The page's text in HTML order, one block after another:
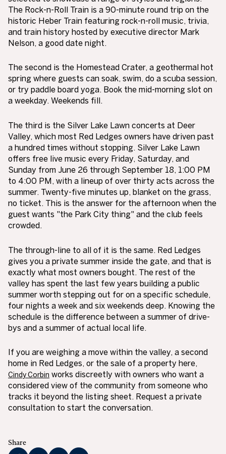
The Rock-n-Roll Train is a 90-minute round trip on the
historic Heber Train featuring rock-n-roll music, trivia,
and train history hosted by executive director Mark
Nelson, a good date night.
The second is the Homestead Crater, a geothermal hot
spring where guests can soak, swim, do a scuba session,
or try paddle board yoga. Book the mid-morning slot on
a weekday. Weekends fill.
The third is the Silver Lake Lawn concerts at Deer
Valley, which most Red Ledges owners have driven past
a hundred times without stopping. Silver Lake Lawn
offers free live music every Friday, Saturday, and
Sunday from June 26 through September 18, 1:00 PM
to 4:00 PM, with a lineup of over thirty acts across the
summer. Twenty-five minutes up, blanket on the grass,
no ticket. This is the answer for the afternoon when the
guest wants "the Park City thing" and the club feels
crowded.
The through-line to all of it is the same. Red Ledges
gives you a private summer inside the gate, and that is
exactly what most owners bought. The rest of the
valley has spent the last few years building a public
summer worth stepping out for on a specific schedule,
four nights a week and six weekends deep. Knowing the
schedule is the difference between a summer of drive-
bys and a summer of actual local life.
If you are weighing a move within the valley, a second
home in Red Ledges, or the sale of a property here,
Cindy Corbin works discreetly with owners who want a
considered view of the community from someone who
tracks it beyond the listing sheet. Request a private
consultation to start the conversation.
Share